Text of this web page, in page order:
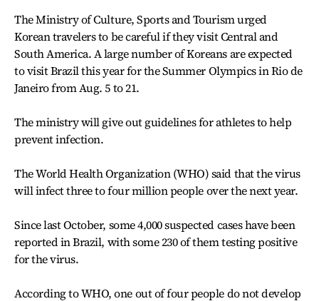
The Ministry of Culture, Sports and Tourism urged
Korean travelers to be careful if they visit Central and
South America. A large number of Koreans are expected
to visit Brazil this year for the Summer Olympics in Rio de
Janeiro from Aug. 5 to 21.
The ministry will give out guidelines for athletes to help
prevent infection.
The World Health Organization (WHO) said that the virus
will infect three to four million people over the next year.
Since last October, some 4,000 suspected cases have been
reported in Brazil, with some 230 of them testing positive
for the virus.
According to WHO, one out of four people do not develop